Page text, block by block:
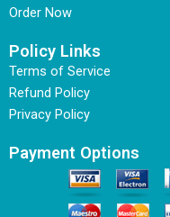
Order Now
Policy Links
Terms of Service
Refund Policy
Privacy Policy
Payment Options